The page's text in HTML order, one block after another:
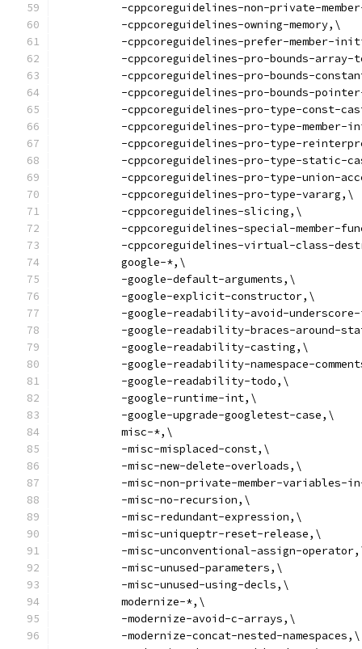
-cppcoreguidelines-non-private-
          -cppcoreguidelines-owning-memory,\
-cppcoreguidelines-prefer-member-
-cppcoreguidelines-pro-bounds-array-
-cppcoreguidelines-pro-bounds-
-cppcoreguidelines-pro-bounds-
-cppcoreguidelines-pro-type-const-
-cppcoreguidelines-pro-type-member-
-cppcoreguidelines-pro-type-
-cppcoreguidelines-pro-type-static-
-cppcoreguidelines-pro-type-union-
          -cppcoreguidelines-pro-type-vararg,\
          -cppcoreguidelines-slicing,\
-cppcoreguidelines-special-member-
-cppcoreguidelines-virtual-class-
          google-*,\
          -google-default-arguments,\
          -google-explicit-constructor,\
-google-readability-avoid-
-google-readability-braces-around-
          -google-readability-casting,\
-google-readability-namespace-
          -google-readability-todo,\
          -google-runtime-int,\
          -google-upgrade-googletest-case,\
          misc-*,\
          -misc-misplaced-const,\
          -misc-new-delete-overloads,\
-misc-non-private-member-variables-
          -misc-no-recursion,\
          -misc-redundant-expression,\
          -misc-uniqueptr-reset-release,\
-misc-unconventional-assign-
          -misc-unused-parameters,\
          -misc-unused-using-decls,\
          modernize-*,\
          -modernize-avoid-c-arrays,\
          -modernize-concat-nested-namespaces,\